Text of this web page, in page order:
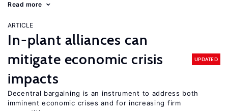
Read more
ARTICLE
In-plant alliances can
mitigate economic crisis
impacts
UPDATED
Decentral bargaining is an instrument to address both
imminent economic crises and for increasing firm